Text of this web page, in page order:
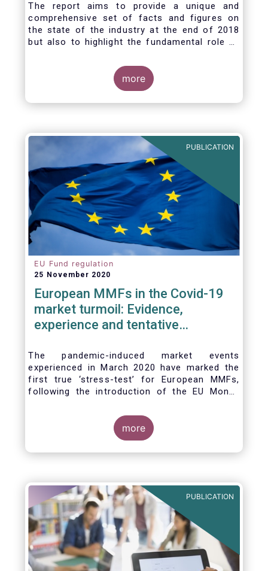
The report aims to provide a unique and
comprehensive set of facts and figures on
the state of the industry at the end of 2018
but also to highlight the fundamental role of
more
PUBLICATION
EU Fund regulation
25 November 2020
European MMFs in the Covid-19
market turmoil: Evidence,
experience and tentative
future reforms
The pandemic-induced market events
experienced in March 2020 have marked the
first true ‘stress-test’ for European MMFs,
following the introduction of the EU Money
Despite the severity of the liquidity stress in
the secondary market for short-term
instruments and the significant outflows
experienced by European MMFs across all
proved resilient.
more
PUBLICATION